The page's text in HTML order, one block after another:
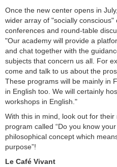
Once the new center opens in
wider array of "socially
conferences and round-table
"Our academy will provide a
and chat together with the
subjects that concern us all. For
come and talk to us about the
These programs will be mainly in
in English too. We will certainly
workshops in English."
With this in mind, look out for
program called “Do you know
philosophical concept which
purpose”!
Le Café Vivant